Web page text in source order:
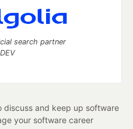
search partner
and keep up software
your software career